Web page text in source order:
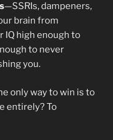
—SSRIs, dampeners,
brain from
IQ high enough to
to never
you.
only way to win is to
entirely? To